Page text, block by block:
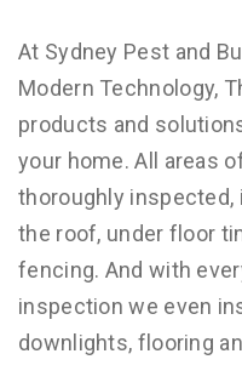
At Sydney Pest and
Modern Technology,
products and
your home. All areas
thoroughly inspected,
the roof, under floor
fencing. And with
inspection we even
downlights, flooring